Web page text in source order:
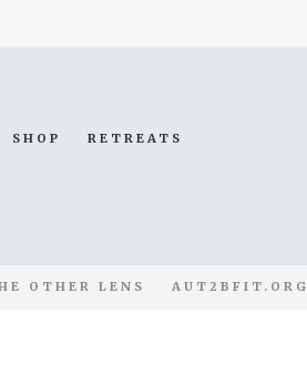
SHOP RETREATS
OTHER LENS AUT2BFIT.ORG